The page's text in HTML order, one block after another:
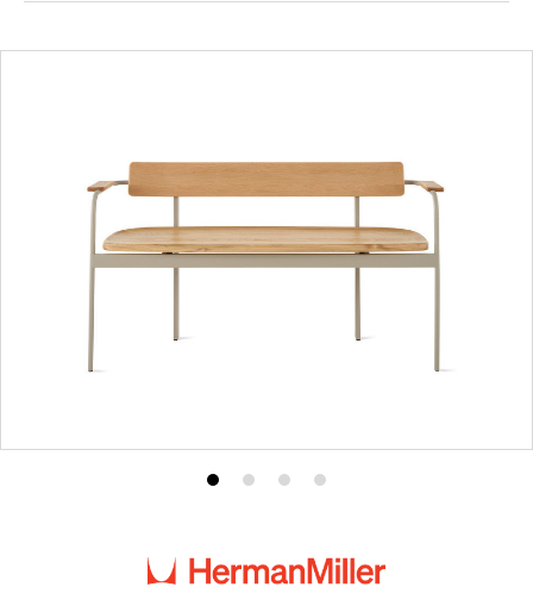
Product
1
Product
2
Product
3
Product
4